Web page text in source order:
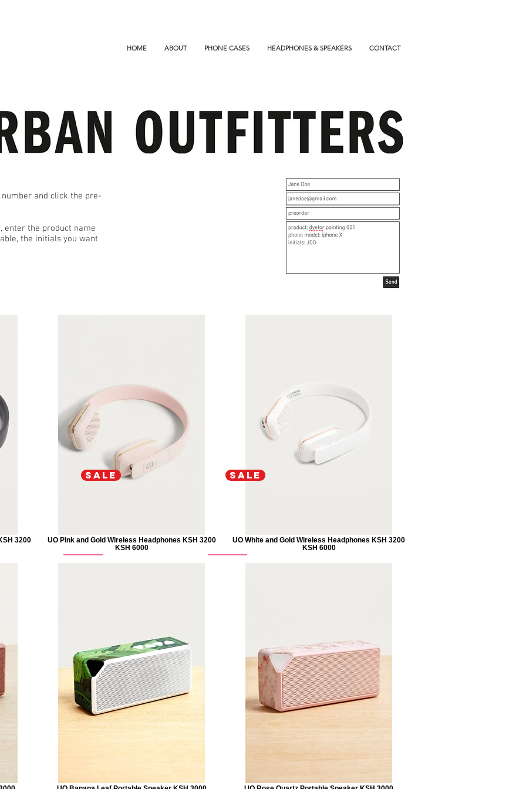
HOME ABOUT PHONE CASES HEADPHONES & SPEAKERS CONTACT
and click the pre-
enter the product name
the initials you want
3200
UO Pink and Gold Wireless Headphones KSH 3200
KSH 6000
UO White and Gold Wireless Headphones KSH 3200
KSH 6000
SALE SALE